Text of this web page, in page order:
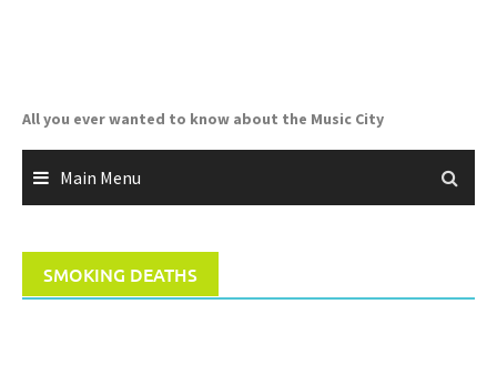
All you ever wanted to know about the Music City
Main Menu
SMOKING DEATHS